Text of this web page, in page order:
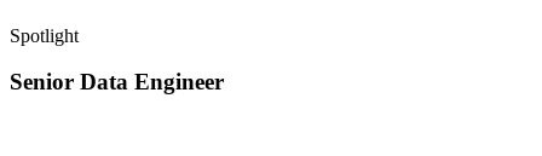
Spotlight
Senior Data Engineer